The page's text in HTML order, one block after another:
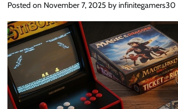
Posted on November 7, 2025 by infinitegamers30